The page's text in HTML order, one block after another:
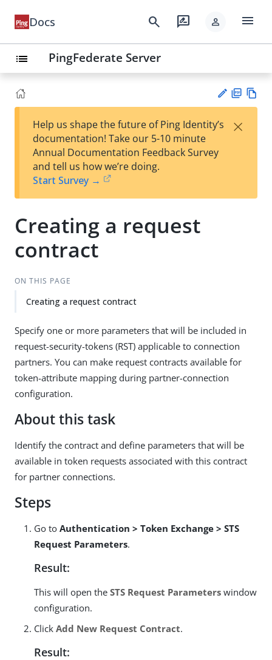
Docs search rate_review person menu
list PingFederate Server
est
t
F
Help us shape the future of Ping Identity’s
documentation! Take our 5-10 minute
Annual Documentation Feedback Survey
and tell us how we’re doing.
Start Survey →
×
Creating a request
contract
ON THIS PAGE
Creating a request contract
Specify one or more parameters that will be included in
request-security-tokens (RST) applicable to connection
partners. You can make request contracts available for
token-attribute mapping during partner-connection
configuration.
About this task
Identify the contract and define parameters that will be
available in token requests associated with this contract
for partner connections.
Steps
Go to Authentication > Token Exchange > STS
Request Parameters.
Result:
This will open the STS Request Parameters window
configuration.
Click Add New Request Contract.
Result: